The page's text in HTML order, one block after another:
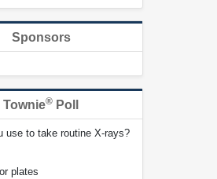
Sponsors
Townie® Poll
use to take routine X-rays?
plates